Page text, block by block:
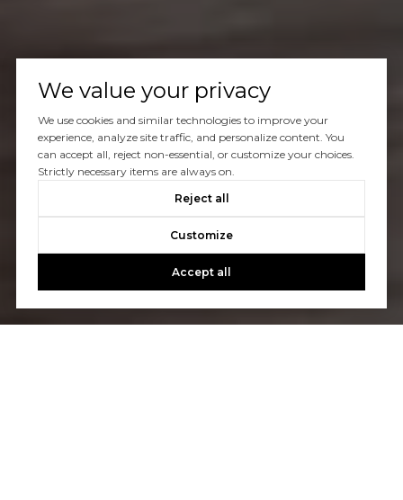
We value your privacy
We use cookies and similar technologies to improve your
experience, analyze site traffic, and personalize content. You
can accept all, reject non-essential, or customize your choices.
Strictly necessary items are always on.
Reject all
Customize
Accept all